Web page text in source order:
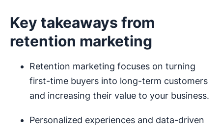
Key takeaways from
retention marketing
Retention marketing focuses on turning
first-time buyers into long-term customers
and increasing their value to your business.
Personalized experiences and data-driven